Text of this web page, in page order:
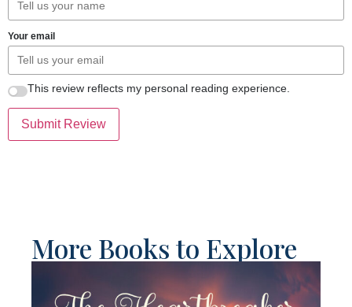
Your email
This review reflects my personal reading experience.
Submit Review
More Books to Explore